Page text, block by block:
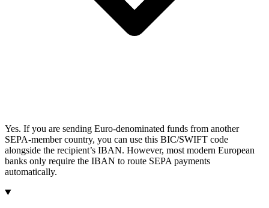
Yes. If you are sending Euro-denominated funds from another
SEPA-member country, you can use this BIC/SWIFT code
alongside the recipient’s IBAN. However, most modern European
banks only require the IBAN to route SEPA payments
automatically.